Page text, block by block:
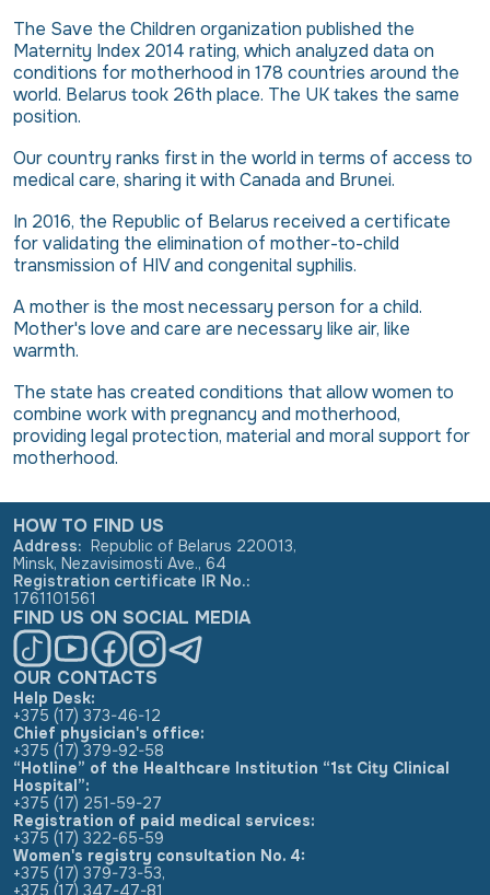
The Save the Children organization published the
Maternity Index 2014 rating, which analyzed data on
conditions for motherhood in 178 countries around the
world. Belarus took 26th place. The UK takes the same
position.
Our country ranks first in the world in terms of access to
medical care, sharing it with Canada and Brunei.
In 2016, the Republic of Belarus received a certificate
for validating the elimination of mother-to-child
transmission of HIV and congenital syphilis.
A mother is the most necessary person for a child.
Mother's love and care are necessary like air, like
warmth.
The state has created conditions that allow women to
combine work with pregnancy and motherhood,
providing legal protection, material and moral support for
motherhood.
OUR CONTACTS
Help Desk:
+375 (17) 373-46-12
Chief physician's office:
+375 (17) 379-92-58
“Hotline” of the Healthcare Institution “1st City Clinical
Hospital”:
+375 (17) 251-59-27
Registration of paid medical services:
+375 (17) 322-65-59
Women's registry consultation No. 4:
+375 (17) 379-73-53,
+375 (17) 347-47-81
HOW TO FIND US
Address: Republic of Belarus 220013,
Minsk, Nezavisimosti Ave., 64
Registration certificate IR No.:
1761101561
FIND US ON SOCIAL MEDIA